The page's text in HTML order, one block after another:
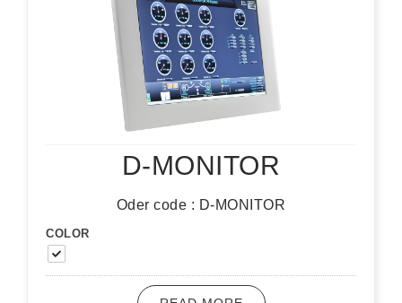
D-MONITOR
Oder code : D-MONITOR
COLOR